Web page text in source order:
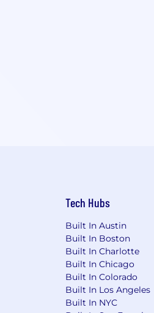
Tech Hubs
Built In Austin
Built In Boston
Built In Charlotte
Built In Chicago
Built In Colorado
Built In Los Angeles
Built In NYC